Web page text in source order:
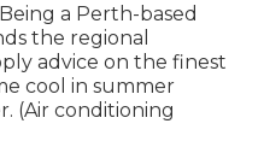
a Perth-based
the regional
advice on the finest
cool in summer
(Air conditioning